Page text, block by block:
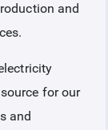
and
for our
and